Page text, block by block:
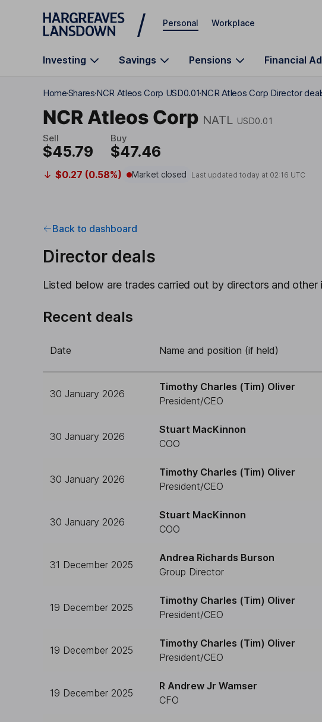
Skip to main content
Personal Workplace
Investing Savings Pensions Financial
HomeSharesNCR Atleos Corp USD0.01NCR Atleos Corp Director
NCR Atleos Corp NATL USD0.01
Sell
$45.79
Buy
$47.46
$0.27 (0.58%) Market closed Last updated today at 02:16 UTC
Back to dashboard
Director deals
Listed below are trades carried out by directors and
Recent deals
Date Name and position (if held)
30 January 2026
Timothy Charles (Tim) Oliver
President/CEO
30 January 2026
Stuart MacKinnon
COO
30 January 2026
Timothy Charles (Tim) Oliver
President/CEO
30 January 2026
Stuart MacKinnon
COO
31 December 2025
Andrea Richards Burson
Group Director
19 December 2025
Timothy Charles (Tim) Oliver
President/CEO
19 December 2025
Timothy Charles (Tim) Oliver
President/CEO
19 December 2025
R Andrew Jr Wamser
CFO